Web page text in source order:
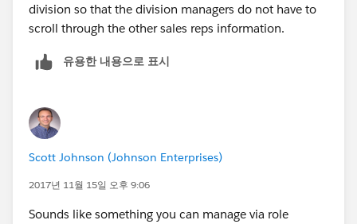
division so that the division managers do not have to
scroll through the other sales reps information.
유용한 내용으로 표시
Scott Johnson (Johnson Enterprises)
2017년 11월 15일 오후 9:06
Sounds like something you can manage via role